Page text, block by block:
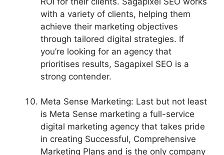
with a variety of clients, helping them
achieve their marketing objectives
through tailored digital strategies. If
you’re looking for an agency that
prioritises results, Sagapixel SEO is a
strong contender.
Meta Sense Marketing: Last but not least
is Meta Sense marketing a full-service
digital marketing agency that takes pride
in creating Successful, Comprehensive
Marketing Plans and is the only company